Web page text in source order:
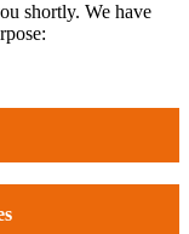
shortly. We have